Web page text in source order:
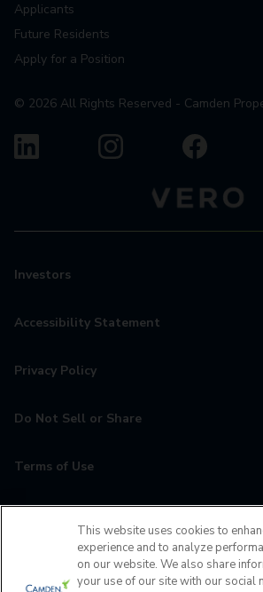
Applicants
Future Residents
Apply for a Position
© 2026 All Rights Reserved - Camden
Investors
Accessibility Statement
Privacy Policy
Do Not Sell or Share
Terms of Use
MyCamden
This website uses cookies to
experience and to analyze
on our website. We also share
your use of our site with our social